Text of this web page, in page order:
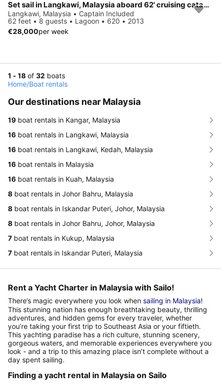
Set sail in Langkawi, Malaysia aboard 62' cruising catamaran
Langkawi, Malaysia • Captain Included
62 feet • 8 guests • Lagoon • 620 • 2013
€28,000per week
1 - 18 of 32 boats
Home/Boat rentals
Our destinations near Malaysia
19 boat rentals in Kangar, Malaysia
16 boat rentals in Langkawi, Malaysia
16 boat rentals in Langkawi, Kedah, Malaysia
16 boat rentals in Malaysia
16 boat rentals in Kuah, Malaysia
8 boat rentals in Johor Bahru, Malaysia
8 boat rentals in Iskandar Puteri, Johor, Malaysia
8 boat rentals in Johor Bahru, Johor, Malaysia
7 boat rentals in Kukup, Malaysia
7 boat rentals in Iskandar Puteri, Malaysia
Rent a Yacht Charter in Malaysia with Sailo!
There’s magic everywhere you look when sailing in Malaysia!
This stunning nation has enough breathtaking beauty, thrilling
adventures, and hidden gems for every traveler, whether
you’re taking your first trip to Southeast Asia or your fiftieth.
This yachting paradise has a rich culture, stunning scenery,
gorgeous waters, and memorable experiences everywhere you
look - and a trip to this amazing place isn’t complete without a
day spent sailing.
Finding a yacht rental in Malaysia on Sailo